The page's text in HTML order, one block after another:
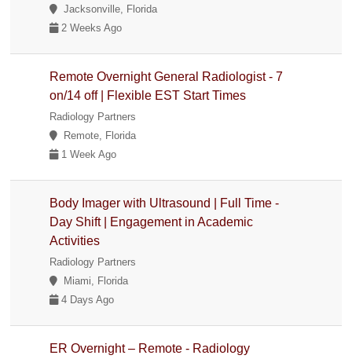
Jacksonville, Florida
2 Weeks Ago
Remote Overnight General Radiologist - 7
on/14 off | Flexible EST Start Times
Radiology Partners
Remote, Florida
1 Week Ago
Body Imager with Ultrasound | Full Time -
Day Shift | Engagement in Academic
Activities
Radiology Partners
Miami, Florida
4 Days Ago
ER Overnight – Remote - Radiology